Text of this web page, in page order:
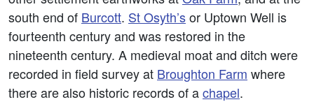
south end of Burcott. St Osyth’sor Uptown Well is
fourteenth century and was restored in the
nineteenth century. A medieval moat and ditch were
recorded in field survey at Broughton Farm where
there are also historic records of achapel.